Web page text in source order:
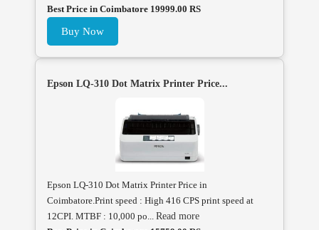
Best Price in Coimbatore 19999.00 RS
Buy Now
Epson LQ-310 Dot Matrix Printer Price...
Epson LQ-310 Dot Matrix Printer Price in
Coimbatore.Print speed : High 416 CPS print speed at
12CPI. MTBF : 10,000 po... Read more